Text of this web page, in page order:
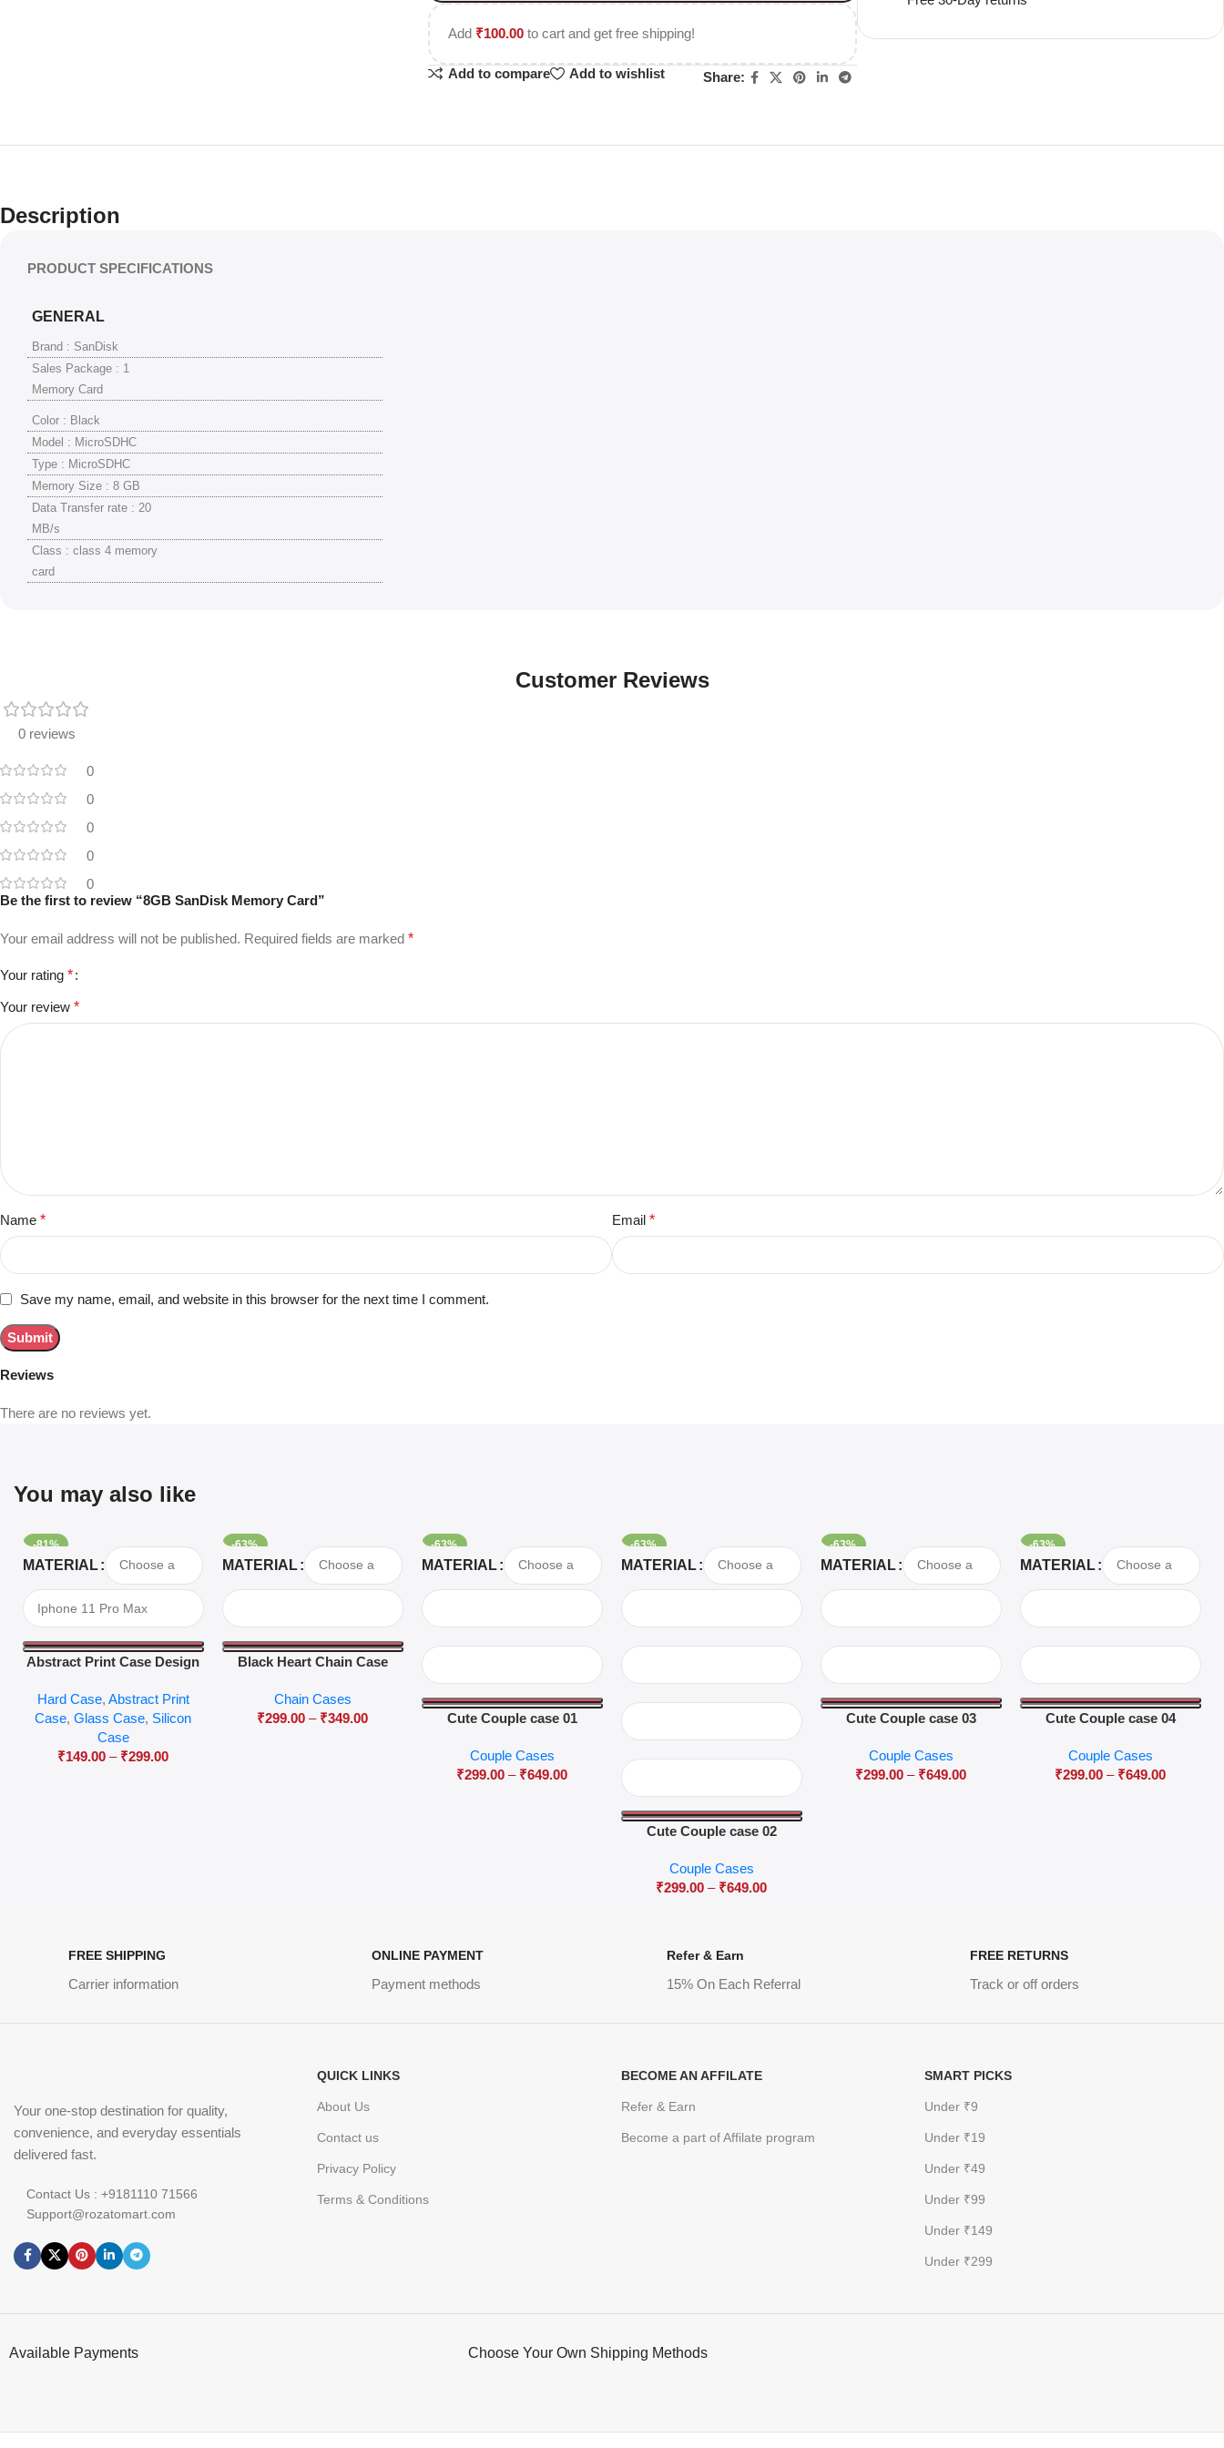
Add ₹100.00 to cart and get free shipping!
Add to compare Add to wishlist Share:
Description
PRODUCT SPECIFICATIONS
GENERAL
Brand : SanDisk
Sales Package : 1
Memory Card
Color : Black
Model : MicroSDHC
Type : MicroSDHC
Memory Size : 8 GB
Data Transfer rate : 20
MB/s
Class : class 4 memory
card
Customer Reviews
0 reviews
0
0
0
0
0
Reviews
There are no reviews yet.
Be the first to review “8GB SanDisk Memory Card”
Your email address will not be published. Required fields are marked *
Your rating *
Your review *
Name * Email *
Save my name, email, and website in this browser for the next time I comment.
You may also like
-81%
MATERIAL
Abstract Print Case Design
Hard Case, Abstract Print
Case,Glass Case, Silicon
Case
₹149.00 – ₹299.00
-63%
MATERIAL
Black Heart Chain Case
Chain Cases
₹299.00 – ₹349.00
-63%
MATERIAL
Cute Couple case 01
Couple Cases
₹299.00 – ₹649.00
-63%
MATERIAL
Cute Couple case 02
Couple Cases
₹299.00 – ₹649.00
-63%
MATERIAL
Cute Couple case 03
Couple Cases
₹299.00 – ₹649.00
-63%
MATERIAL
Cute Couple case 04
Couple Cases
₹299.00 – ₹649.00
FREE SHIPPING
Carrier information
ONLINE PAYMENT
Payment methods
Refer & Earn
15% On Each Referral
FREE RETURNS
Track or off orders
Your one-stop destination for quality,
convenience, and everyday essentials
delivered fast.
Contact Us : +9181110 71566
Support@rozatomart.com
QUICK LINKS
About Us
Contact us
Privacy Policy
Terms & Conditions
BECOME AN AFFILATE
Refer & Earn
Become a part of Affilate program
SMART PICKS
Under ₹9
Under ₹19
Under ₹49
Under ₹99
Under ₹149
Under ₹299
Available Payments Choose Your Own Shipping Methods